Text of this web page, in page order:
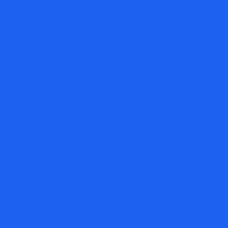
lifecycle management, and documentation
runs as expected in normal laboratory use.
remains the same: to identify wear,
Each format serves different